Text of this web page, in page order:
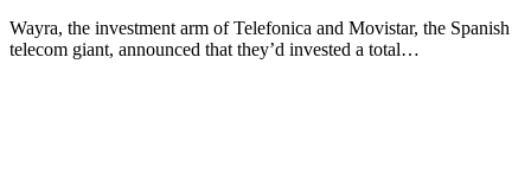
Wayra, the investment arm of Telefonica and Movistar, the Spanish
telecom giant, announced that they’d invested a total…